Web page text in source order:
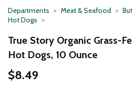
Departments Meat & Seafood
Hot Dogs
True Story Organic Grass-
Hot Dogs, 10 Ounce
$8.49